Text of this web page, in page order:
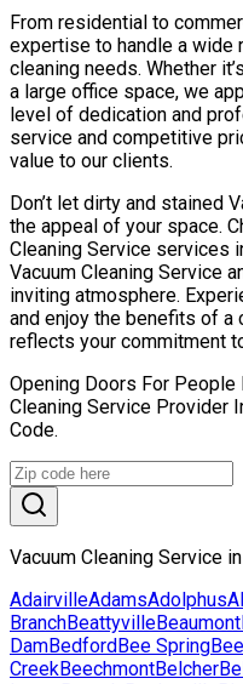
From residential to
expertise to handle a wide
cleaning needs. Whether
a large office space, we
level of dedication and
service and competitive
value to our clients.
Don’t let dirty and stained
the appeal of your space.
Cleaning Service services
Vacuum Cleaning Service
inviting atmosphere.
and enjoy the benefits of a
reflects your commitment
Opening Doors For People
Cleaning Service Provider
Code.
Vacuum Cleaning Service
AdairvilleAdamsAdolphus
BranchBeattyvilleBeaumont
DamBedfordBee Spring
CreekBeechmontBelcher